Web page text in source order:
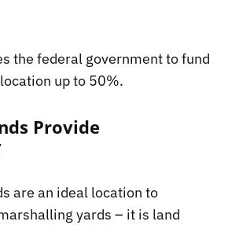
the federal government to fund
up to 50%.
Provide
are an ideal location to
yards – it is land